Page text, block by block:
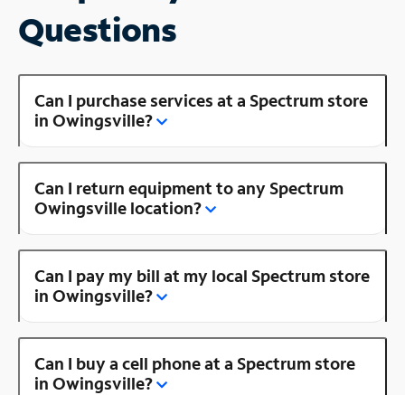
Questions
Can I purchase services at a Spectrum store
in Owingsville?
Can I return equipment to any Spectrum
Owingsville location?
Can I pay my bill at my local Spectrum store
in Owingsville?
Can I buy a cell phone at a Spectrum store
in Owingsville?